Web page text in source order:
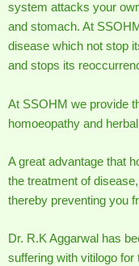
system attacks your
and stomach. At
disease which not stop
and stops its
At SSOHM we provide
homoeopathy and
A great advantage that
the treatment of
thereby preventing you
Dr. R.K Aggarwal has
suffering with vitilogo